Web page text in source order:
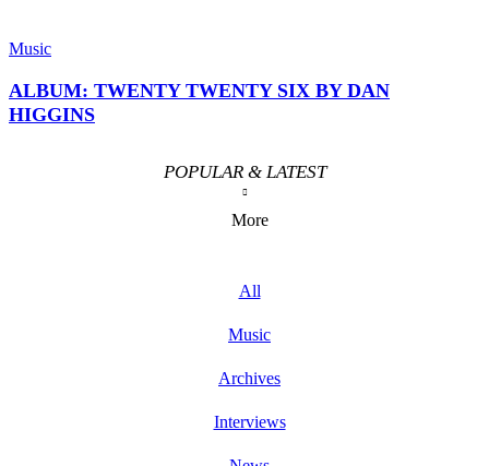
Music
ALBUM: TWENTY TWENTY SIX BY DAN
HIGGINS
POPULAR & LATEST
More
All
Music
Archives
Interviews